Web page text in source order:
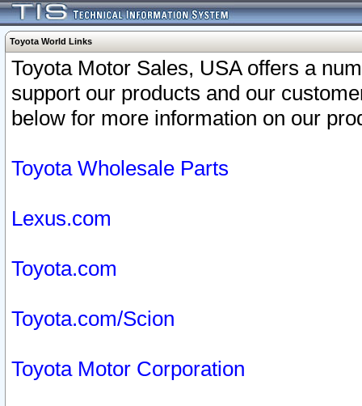
Toyota World Links
Toyota Motor Sales, USA offers a
support our products and our
below for more information on our
Toyota Wholesale Parts
Lexus.com
Toyota.com
Toyota.com/Scion
Toyota Motor Corporation